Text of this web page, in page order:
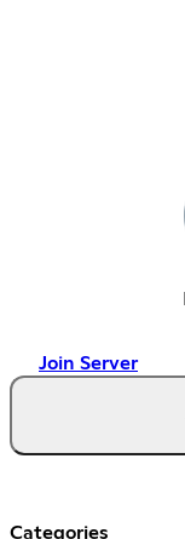
Join Server
Categories